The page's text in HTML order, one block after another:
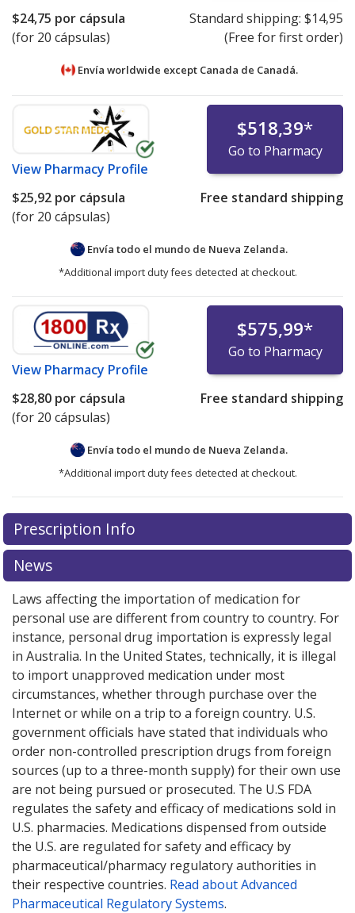
$24,75 por cápsula
(for 20 cápsulas)
Standard shipping: $14,95
(Free for first order)
Envía worldwide except Canada de Canadá.
View Pharmacy Profile
$518,39*
Go to Pharmacy
$25,92 por cápsula
(for 20 cápsulas)
Free standard shipping
Envía todo el mundo de Nueva Zelanda.
*Additional import duty fees detected at checkout.
View Pharmacy Profile
$575,99*
Go to Pharmacy
$28,80 por cápsula
(for 20 cápsulas)
Free standard shipping
Envía todo el mundo de Nueva Zelanda.
*Additional import duty fees detected at checkout.
There are currently no discount coupons listed
for Gleostine 40 mg.
exploreinternational online pharmacyoptions.
There are currently no discount coupons listed
for Gleostine 40 mg.
exploreinternational online pharmacyoptions.
Prescription Info
News
Laws affecting the importation of medication for
personal use are different from country to country. For
instance, personal drug importation is expressly legal
in Australia. In the United States, technically, it is illegal
to import unapproved medication under most
circumstances, whether through purchase over the
Internet or while on a trip to a foreign country. U.S.
government officials have stated that individuals who
order non-controlled prescription drugs from foreign
sources (up to a three-month supply) for their own use
are not being pursued or prosecuted. The U.S FDA
regulates the safety and efficacy of medications sold in
U.S. pharmacies. Medications dispensed from outside
the U.S. are regulated for safety and efficacy by
pharmaceutical/pharmacy regulatory authorities in
their respective countries. Read about Advanced
Pharmaceutical Regulatory Systems.